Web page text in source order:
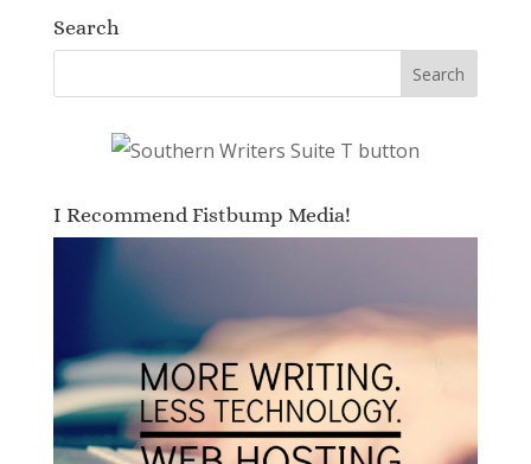
Search
I Recommend Fistbump Media!